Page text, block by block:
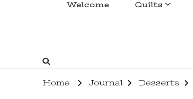
Welcome Quilts
Home Journal Desserts